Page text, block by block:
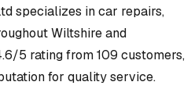
specializes incar repairs,
Wiltshireand
5 rating from 109 customers,
for quality service.